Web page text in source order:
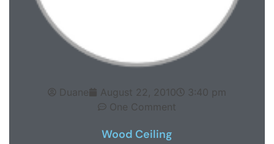
Duane August 22, 2010
3:40 pm
One Comment
Wood Ceiling